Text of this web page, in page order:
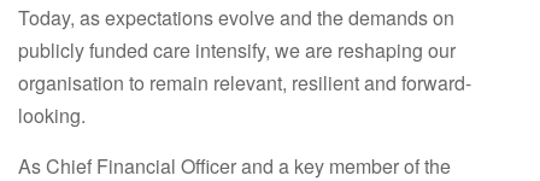
Today, as expectations evolve and the demands on
publicly funded care intensify, we are reshaping our
organisation to remain relevant, resilient and forward-
looking.
As Chief Financial Officer and a key member of the